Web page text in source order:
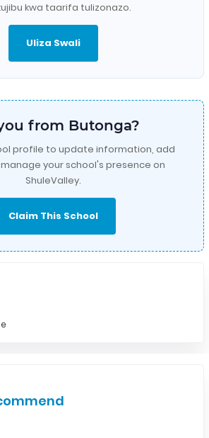
kwa taarifa tulizonazo.
Uliza Swali
from Butonga?
profile to update information, add
your school's presence on
ShuleValley.
Claim This School